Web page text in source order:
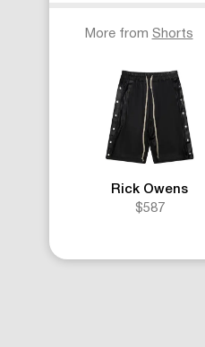
More from Shorts
Rick Owens
$587